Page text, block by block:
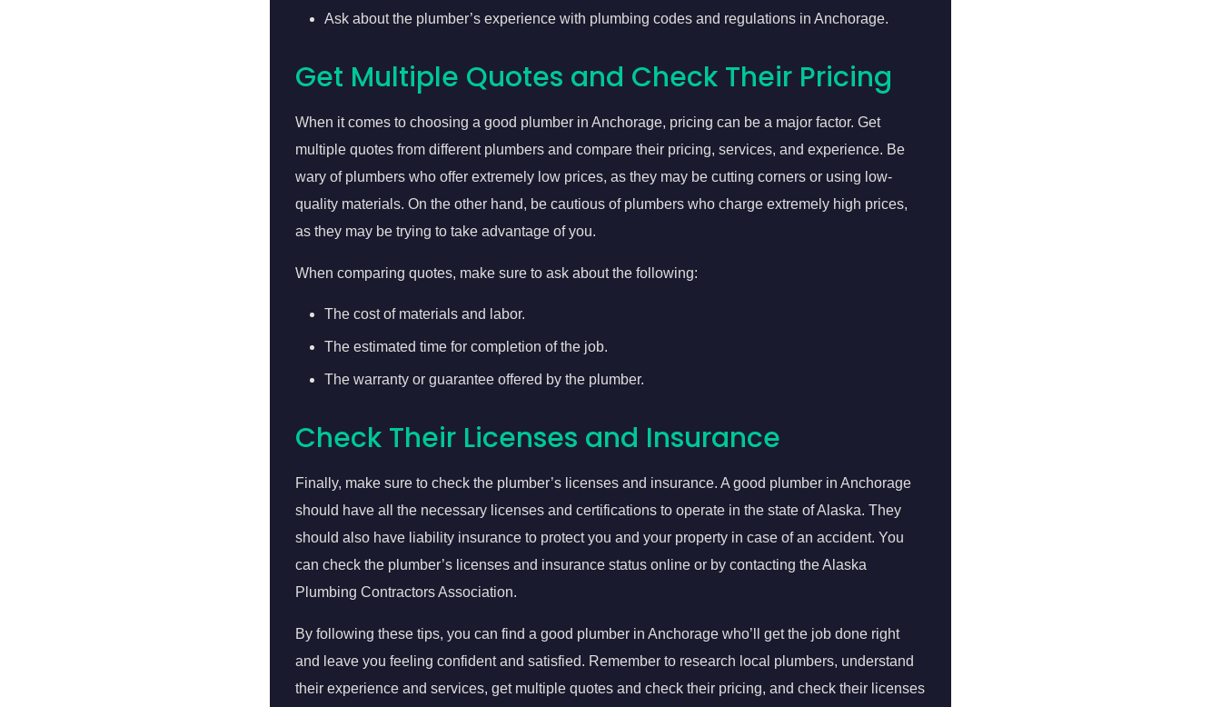
Ask about the plumber’s experience with plumbing codes and regulations in Anchorage.
Get Multiple Quotes and Check Their Pricing
When it comes to choosing a good plumber in Anchorage, pricing can be a major factor. Get
multiple quotes from different plumbers and compare their pricing, services, and experience. Be
wary of plumbers who offer extremely low prices, as they may be cutting corners or using low-
quality materials. On the other hand, be cautious of plumbers who charge extremely high prices,
as they may be trying to take advantage of you.
When comparing quotes, make sure to ask about the following:
The cost of materials and labor.
The estimated time for completion of the job.
The warranty or guarantee offered by the plumber.
Check Their Licenses and Insurance
Finally, make sure to check the plumber’s licenses and insurance. A good plumber in Anchorage
should have all the necessary licenses and certifications to operate in the state of Alaska. They
should also have liability insurance to protect you and your property in case of an accident. You
can check the plumber’s licenses and insurance status online or by contacting the Alaska
Plumbing Contractors Association.
By following these tips, you can find a good plumber in Anchorage who’ll get the job done right
and leave you feeling confident and satisfied. Remember to research local plumbers, understand
their experience and services, get multiple quotes and check their pricing, and check their licenses